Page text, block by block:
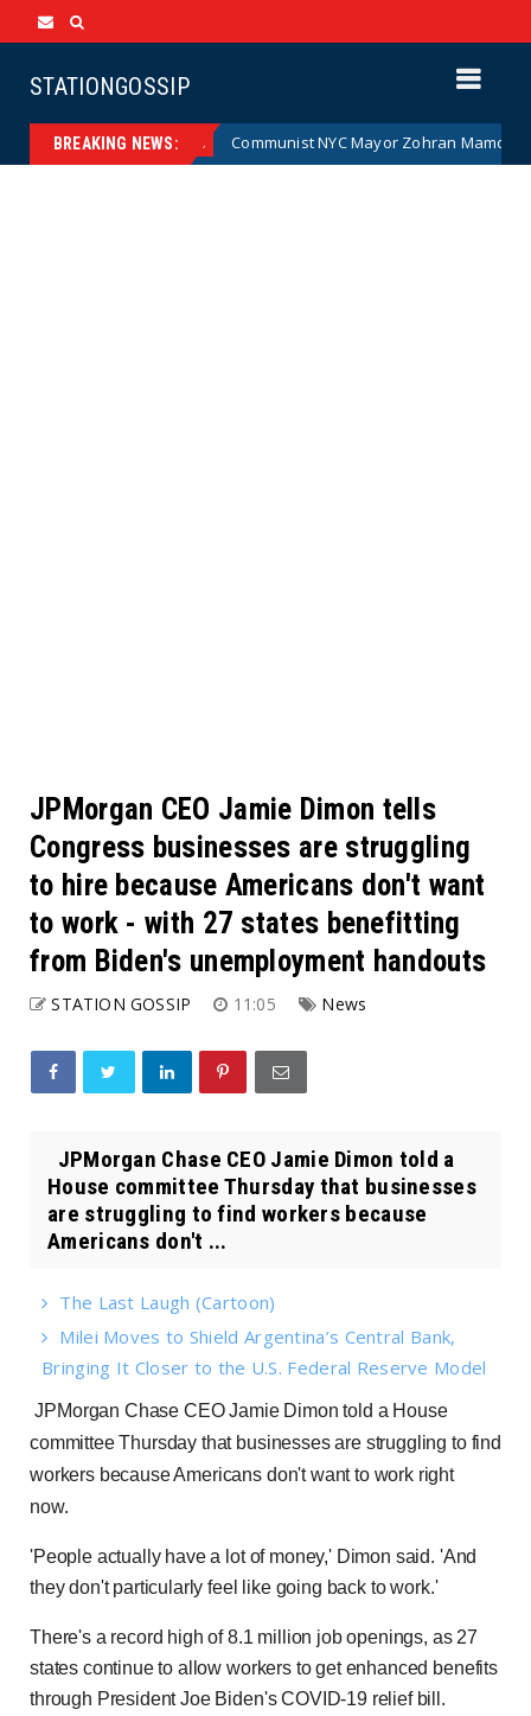
STATIONGOSSIP
BREAKING NEWS:
News Communist NYC Mayor Zohran Mamdani Given
JPMorgan CEO Jamie Dimon tells
Congress businesses are struggling
to hire because Americans don't want
to work - with 27 states benefitting
from Biden's unemployment handouts
STATION GOSSIP 11:05 News
JPMorgan Chase CEO Jamie Dimon told a
House committee Thursday that businesses
are struggling to find workers because
Americans don't ...
The Last Laugh (Cartoon)
Milei Moves to Shield Argentina’s Central Bank,
Bringing It Closer to the U.S. Federal Reserve Model
JPMorgan Chase CEO Jamie Dimon told a House
committee Thursday that businesses are struggling to find
workers because Americans don't want to work right
now.
'People actually have a lot of money,' Dimon said. 'And
they don't particularly feel like going back to work.'
There's a record high of 8.1 million job openings, as 27
states continue to allow workers to get enhanced benefits
through President Joe Biden's COVID-19 relief bill.